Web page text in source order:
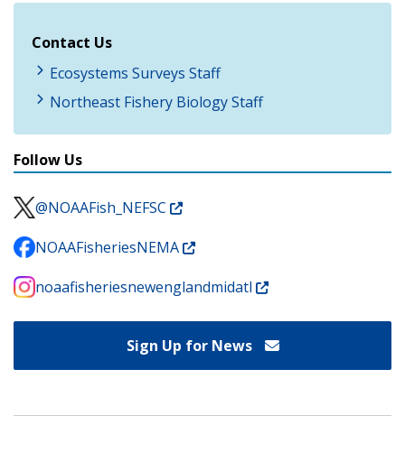
Contact Us
Ecosystems Surveys Staff
Northeast Fishery Biology Staff
Follow Us
@NOAAFish_NEFSC
NOAAFisheriesNEMA
noaafisheriesnewenglandmidatl
Sign Up for News